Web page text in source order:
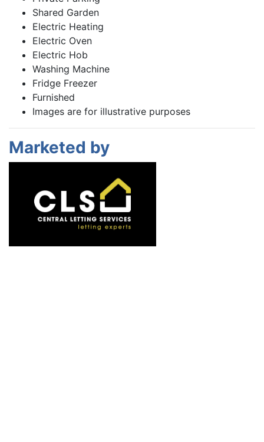
Shared Garden
Electric Heating
Electric Oven
Electric Hob
Washing Machine
Fridge Freezer
Furnished
Images are for illustrative purposes
Marketed by